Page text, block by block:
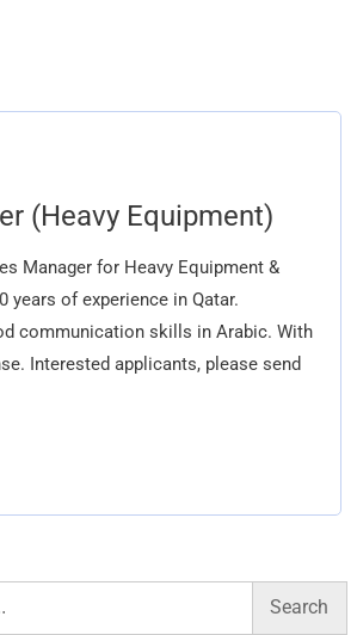
(Heavy Equipment)
Manager for Heavy Equipment &
years of experience in Qatar.
communication skills in Arabic. With
Interested applicants, please send